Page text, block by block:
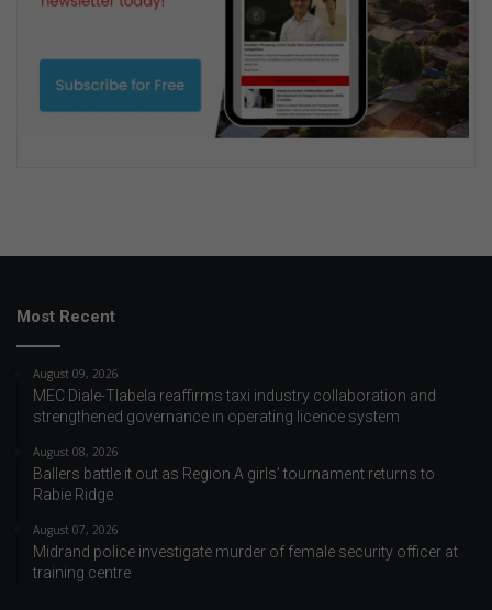
Most Recent
August 09, 2026
MEC Diale-Tlabela reaffirms taxi industry collaboration and
strengthened governance in operating licence system
August 08, 2026
Ballers battle it out as Region A girls’ tournament returns to
Rabie Ridge
August 07, 2026
Midrand police investigate murder of female security officer at
training centre